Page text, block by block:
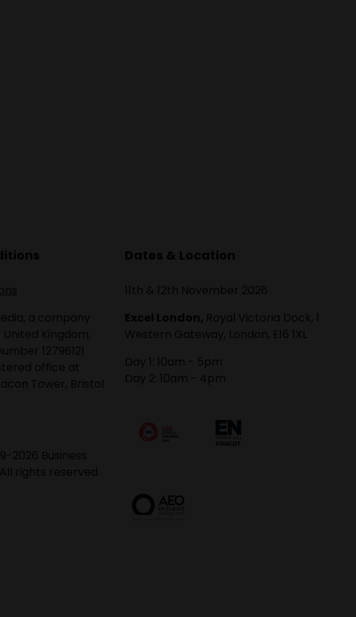
forward to working
a company
Kingdom,
12796121
office at
Tower, Bristol
2026 Business
rights reserved.
Dates & Location
11th & 12th November 2026
Excel London, Royal Victoria Dock, 1
Western Gateway, London, E16 1XL
Day 1: 10am - 5pm
Day 2: 10am - 4pm